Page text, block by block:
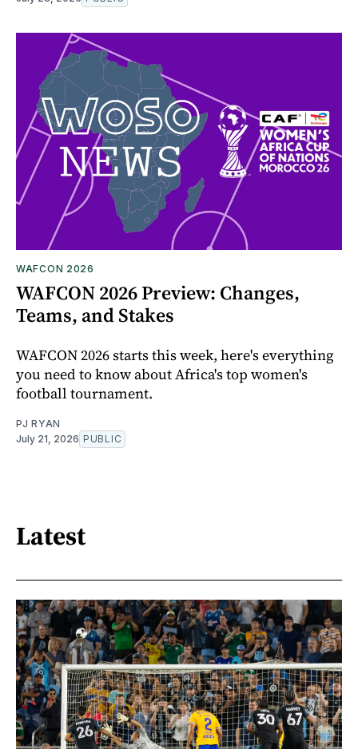
WAFCON 2026
WAFCON 2026 Preview: Changes,
Teams, and Stakes
WAFCON 2026 starts this week, here's everything
you need to know about Africa's top women's
football tournament.
PJ RYAN
July 21, 2026 PUBLIC
Latest